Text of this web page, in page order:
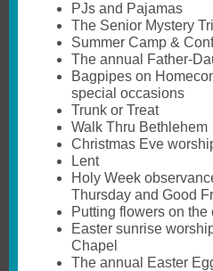
PJs and Pajamas
The Senior Mystery
Summer Camp &
The annual Father-
Bagpipes on
special occasions
Trunk or Treat
Walk Thru Bethlehem
Christmas Eve
Lent
Holy Week
Thursday and Good
Putting flowers on the
Easter sunrise
Chapel
The annual Easter